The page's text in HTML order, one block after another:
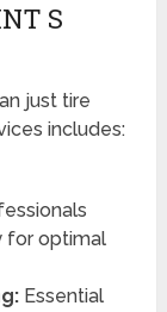
S
just tire
includes:
for optimal
Essential